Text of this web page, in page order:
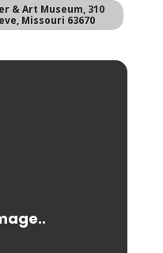
& Art Museum, 310
Missouri 63670